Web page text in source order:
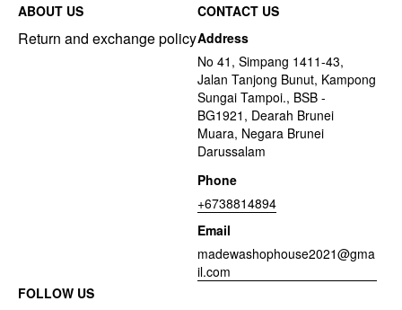
ABOUT US
Return and exchange policy
CONTACT US
Address
No 41, Simpang 1411-43,
Jalan Tanjong Bunut, Kampong
Sungai Tampoi., BSB -
BG1921, Dearah Brunei
Muara, Negara Brunei
Darussalam
Phone
+6738814894
Email
madewashophouse2021@gma
il.com
FOLLOW US